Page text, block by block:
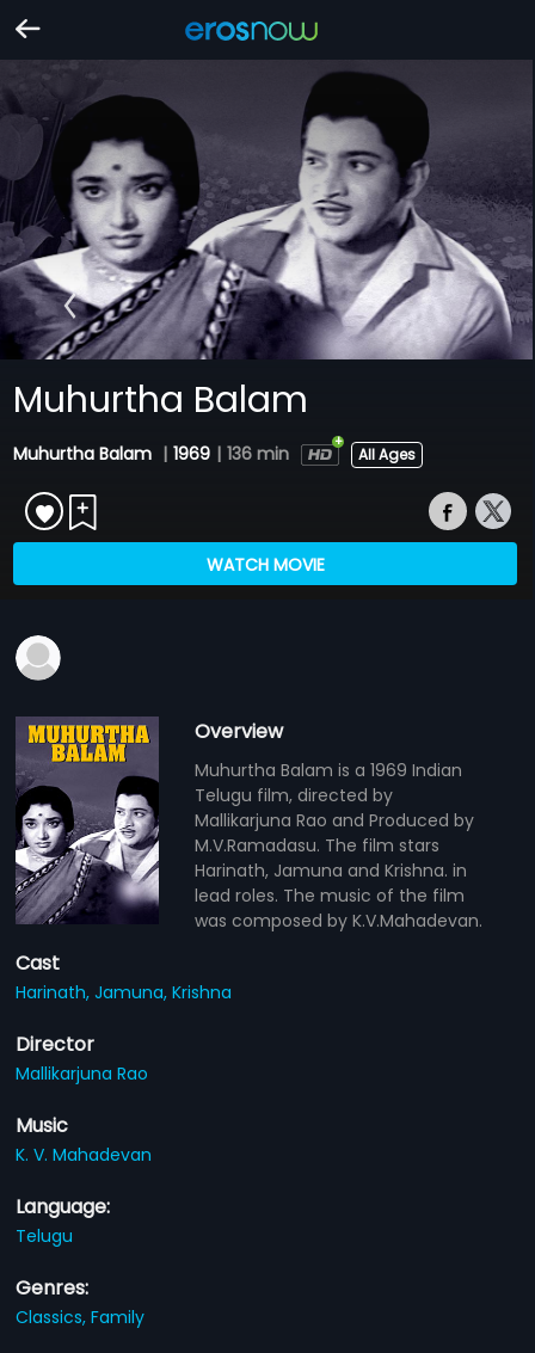
Muhurtha Balam
Muhurtha Balam | 1969 | 136 min All Ages
WATCH MOVIE
Overview
Muhurtha Balam is a 1969 Indian
Telugu film, directed by
Mallikarjuna Rao and Produced by
M.V.Ramadasu. The film stars
Harinath, Jamuna and Krishna. in
lead roles. The music of the film
was composed by K.V.Mahadevan.
Cast
Harinath,Jamuna,Krishna
Director
Mallikarjuna Rao
Music
K. V. Mahadevan
Language:
Telugu
Genres:
Classics,Family